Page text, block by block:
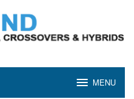
MENU